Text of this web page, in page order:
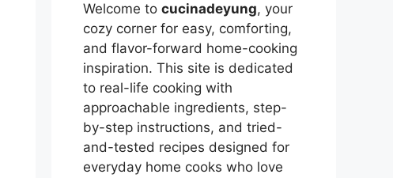
Welcome to cucinadeyung, your
cozy corner for easy, comforting,
and flavor-forward home-cooking
inspiration. This site is dedicated
to real-life cooking with
approachable ingredients, step-
by-step instructions, and tried-
and-tested recipes designed for
everyday home cooks who love